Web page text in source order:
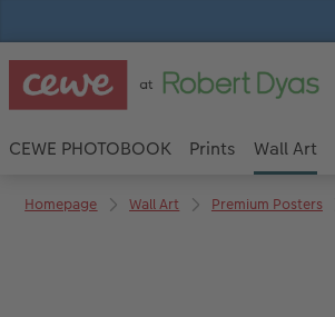
CEWE PHOTOBOOK Prints Wall Art
Homepage Wall Art Premium Posters